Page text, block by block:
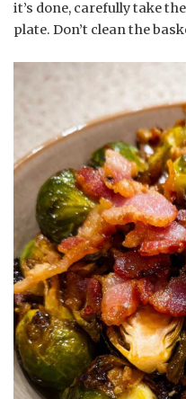
it’s done, carefully take
plate. Don’t clean the